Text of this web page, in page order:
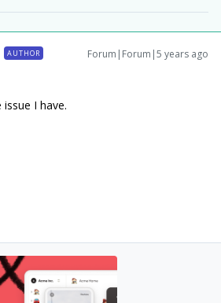
AUTHOR Forum|Forum|5 years ago
I have.